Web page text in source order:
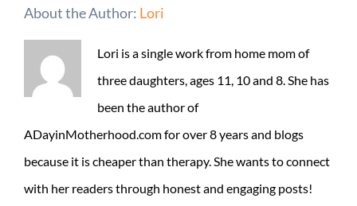
About the Author: Lori
Lori is a single work from home mom of
three daughters, ages 11, 10 and 8. She has
been the author of
ADayinMotherhood.com for over 8 years and blogs
because it is cheaper than therapy. She wants to connect
with her readers through honest and engaging posts!